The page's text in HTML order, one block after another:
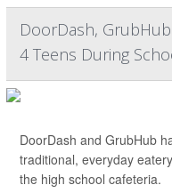
DoorDash,
4 Teens During
DoorDash and GrubHub
traditional, everyday
the high school cafeteria.